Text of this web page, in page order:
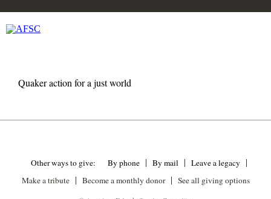
Quaker action for a just world
Other ways to give: By phone By mail
Leave a legacy
Make a tribute
Become a monthly donor See all giving options